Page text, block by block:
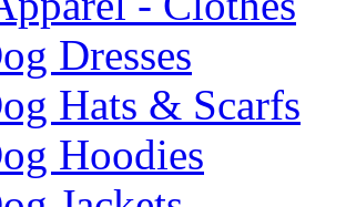
Dresses
Hats & Scarfs
Hoodies